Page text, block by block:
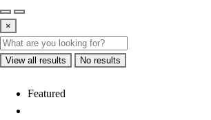
×
View all results No results
Featured